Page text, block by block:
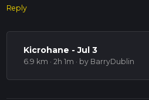
Reply
Kicrohane - Jul 3
6.9 km · 2h 1m · by BarryDublin